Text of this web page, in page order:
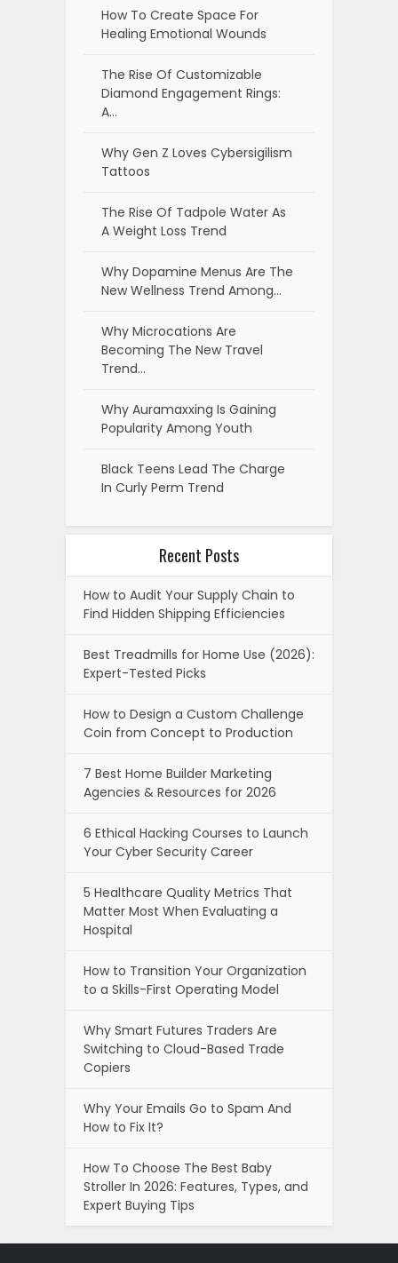
How To Create Space For
Healing Emotional Wounds
The Rise Of Customizable
Diamond Engagement Rings:
A…
Why Gen Z Loves Cybersigilism
Tattoos
The Rise Of Tadpole Water As
A Weight Loss Trend
Why Dopamine Menus Are The
New Wellness Trend Among…
Why Microcations Are
Becoming The New Travel
Trend…
Why Auramaxxing Is Gaining
Popularity Among Youth
Black Teens Lead The Charge
In Curly Perm Trend
Recent Posts
How to Audit Your Supply Chain to
Find Hidden Shipping Efficiencies
Best Treadmills for Home Use (2026):
Expert-Tested Picks
How to Design a Custom Challenge
Coin from Concept to Production
7 Best Home Builder Marketing
Agencies & Resources for 2026
6 Ethical Hacking Courses to Launch
Your Cyber Security Career
5 Healthcare Quality Metrics That
Matter Most When Evaluating a
Hospital
How to Transition Your Organization
to a Skills-First Operating Model
Why Smart Futures Traders Are
Switching to Cloud-Based Trade
Copiers
Why Your Emails Go to Spam And
How to Fix It?
How To Choose The Best Baby
Stroller In 2026: Features, Types, and
Expert Buying Tips